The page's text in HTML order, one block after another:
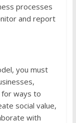
processes
and report
you must
for ways to
social value,
with